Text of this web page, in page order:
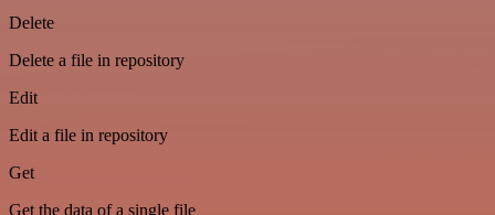
Delete
Delete a file in repository
Edit
Edit a file in repository
Get
Get the data of a single file